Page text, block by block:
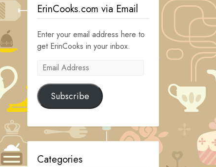
ErinCooks.com via Email
Enter your email address here to
get ErinCooks in your inbox.
Email
Subscribe
Categories